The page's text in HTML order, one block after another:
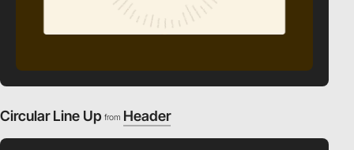
Circular Line Up from Header